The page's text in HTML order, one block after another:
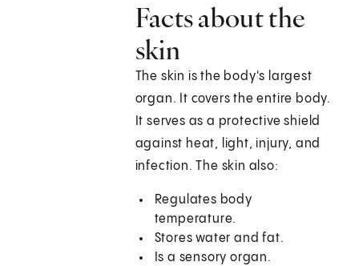
Facts about the
skin
The skin is the body's largest
organ. It covers the entire body.
It serves as a protective shield
against heat, light, injury, and
infection. The skin also:
Regulates body
temperature.
Stores water and fat.
Is a sensory organ.